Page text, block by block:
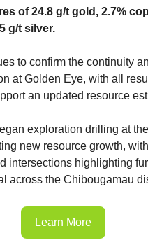
of 24.8 g/t gold, 2.7%
g/t silver.
to confirm the continuity
at Golden Eye, with all
an updated resource
exploration drilling at
new resource growth,
intersections highlighting
across the Chibougamau
Learn More